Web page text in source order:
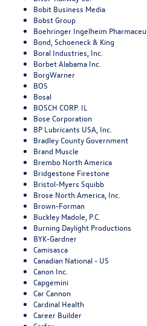
Bobit Business Media
Bobst Group
Boehringer Ingelheim
Bond, Schoeneck & King
Boral Industries, Inc.
Borbet Alabama Inc.
BorgWarner
BOS
Bosal
BOSCH CORP. IL
Bose Corporation
BP Lubricants USA, Inc.
Bradley County Government
Brand Muscle
Brembo North America
Bridgestone Firestone
Bristol-Myers Squibb
Brose North America, Inc.
Brown-Forman
Buckley Madole, P.C.
Burning Daylight Productions
BYK-Gardner
Camisasca
Canadian National - US
Canon Inc.
Capgemini
Car Cannon
Cardinal Health
Career Builder